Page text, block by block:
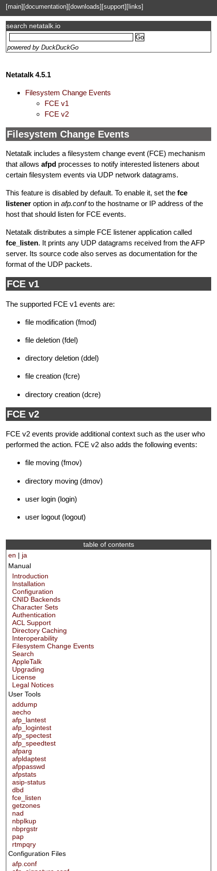
[main] [documentation] [downloads] [support] [links]
search netatalk.io
powered by DuckDuckGo
table of contents
en | ja
Manual
Introduction
Installation
Configuration
CNID Backends
Character Sets
Authentication
ACL Support
Directory Caching
Interoperability
Filesystem Change Events
Search
AppleTalk
Upgrading
License
Legal Notices
User Tools
addump
aecho
afp_lantest
afp_logintest
afp_spectest
afp_speedtest
afparg
afpldaptest
afppasswd
afpstats
asip-status
dbd
fce_listen
getzones
nad
nbplkup
nbprgstr
pap
rtmpqry
Configuration Files
afp.conf
Netatalk 4.5.1
Filesystem Change Events
FCE v1
FCE v2
Filesystem Change Events
Netatalk includes a filesystem change event (FCE) mechanism
that allows afpd processes to notify interested listeners about
certain filesystem events via UDP network datagrams.
This feature is disabled by default. To enable it, set the fce
listener option in afp.confto the hostname or IP address of the
host that should listen for FCE events.
Netatalk distributes a simple FCE listener application called
fce_listen. It prints any UDP datagrams received from the AFP
server. Its source code also serves as documentation for the
format of the UDP packets.
FCE v1
The supported FCE v1 events are:
file modification (fmod)
file deletion (fdel)
directory deletion (ddel)
file creation (fcre)
directory creation (dcre)
FCE v2
FCE v2 events provide additional context such as the user who
performed the action. FCE v2 also adds the following events:
file moving (fmov)
directory moving (dmov)
user login (login)
user logout (logout)